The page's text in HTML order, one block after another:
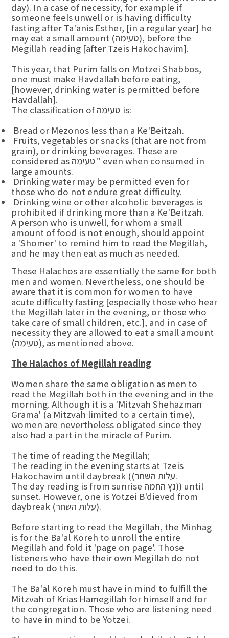
day). In a case of necessity, for example if
someone feels unwell or is having difficulty
fasting after Ta'anis Esther, [in a regular year] he
may eat a small amount (טעימה), before the
Megillah reading [after Tzeis Hakochavim].
This year, that Purim falls on Motzei Shabbos,
one must make Havdallah before eating,
[however, drinking water is permitted before
Havdallah].
The classification of טעימה is:
Bread or Mezonos less than a Ke'Beitzah.
Fruits, vegetables or snacks (that are not from
grain), or drinking beverages. These are
considered as טעימה'' even when consumed in
large amounts.
Drinking water may be permitted even for
those who do not endure great difficulty.
Drinking wine or other alcoholic beverages is
prohibited if drinking more than a Ke'Beitzah.
A person who is unwell, for whom a small
amount of food is not enough, should appoint
a 'Shomer' to remind him to read the Megillah,
and he may then eat as much as needed.
These Halachos are essentially the same for both
men and women. Nevertheless, one should be
aware that it is common for women to have
acute difficulty fasting [especially those who hear
the Megillah later in the evening, or those who
take care of small children, etc.], and in case of
necessity they are allowed to eat a small amount
(טעימה), as mentioned above.
The Halachos of Megillah reading
Women share the same obligation as men to
read the Megillah both in the evening and in the
morning. Although it is a 'Mitzvah Shehazman
Grama' (a Mitzvah limited to a certain time),
women are nevertheless obligated since they
also had a part in the miracle of Purim.
The time of reading the Megillah;
The reading in the evening starts at Tzeis
Hakochavim until daybreak ((עלות השחר.
The day reading is from sunrise נץ החמה)) until
sunset. However, one is Yotzei B'dieved from
daybreak (עלות השחר).
Before starting to read the Megillah, the Minhag
is for the Ba'al Koreh to unroll the entire
Megillah and fold it 'page on page'. Those
listeners who have their own Megillah do not
need to do this.
The Ba'al Koreh must have in mind to fulfill the
Mitzvah of Krias Hamegillah for himself and for
the congregation. Those who are listening need
to have in mind to be Yotzei.